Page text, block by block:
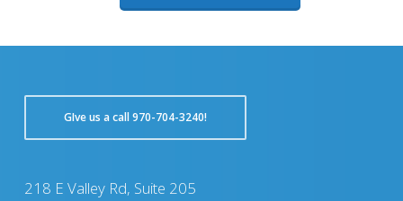
GIve us a call 970-704-3240!
218 E Valley Rd, Suite 205